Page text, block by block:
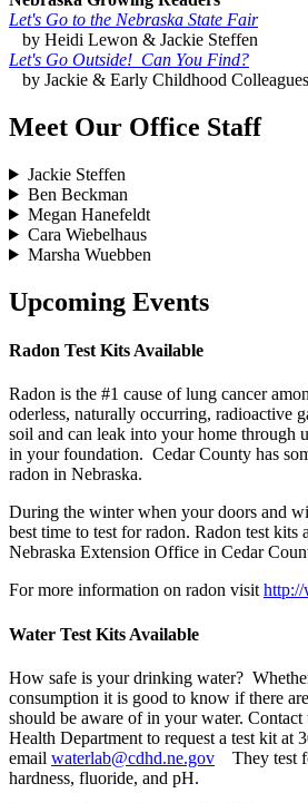
Let's Go to the Nebraska State Fair
by Heidi Lewon & Jackie Steffen
Let's Go Outside! Can You Find?
by Jackie & Early Childhood Colleagues
Meet Our Office Staff
Jackie Steffen
Ben Beckman
Megan Hanefeldt
Cara Wiebelhaus
Marsha Wuebben
Upcoming Events
Radon Test Kits Available
Radon is the #1 cause of lung cancer
oderless, naturally occurring, radioactive
soil and can leak into your home through
in your foundation. Cedar County has
radon in Nebraska.
During the winter when your doors and
best time to test for radon. Radon test kits
Nebraska Extension Office in Cedar
For more information on radon visit
Water Test Kits Available
How safe is your drinking water?
consumption it is good to know if there
should be aware of in your water.
Health Department to request a test kit at
email waterlab@cdhd.ne.gov They test
hardness, fluoride, and pH.